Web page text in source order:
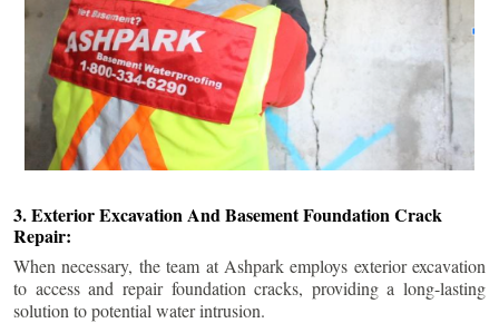
3. Exterior Excavation And Basement Foundation Crack
Repair:
When necessary, the team at Ashpark employs exterior excavation
to access and repair foundation cracks, providing a long-lasting
solution to potential water intrusion.